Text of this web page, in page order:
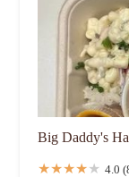
Big Daddy's
4.0